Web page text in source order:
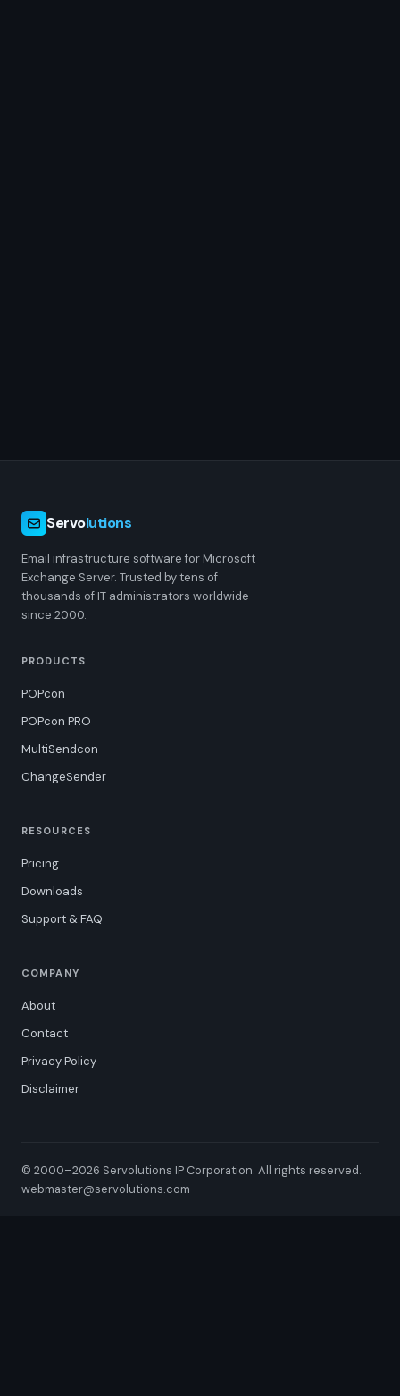
Servolutions
Email infrastructure software for Microsoft
Exchange Server. Trusted by tens of
thousands of IT administrators worldwide
since 2000.
PRODUCTS
POPcon
POPcon PRO
MultiSendcon
ChangeSender
RESOURCES
Pricing
Downloads
Support & FAQ
COMPANY
About
Contact
Privacy Policy
Disclaimer
© 2000–2026 Servolutions IP Corporation. All rights reserved.
webmaster@servolutions.com